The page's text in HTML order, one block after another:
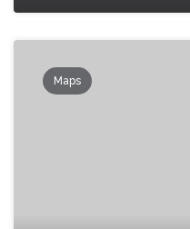
Maps